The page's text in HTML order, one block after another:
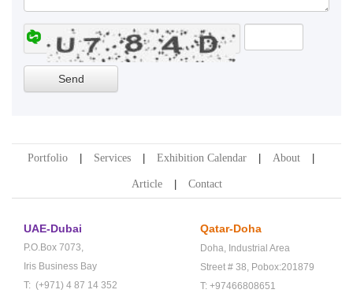
Portfolio Services Exhibition Calendar About
Article Contact
UAE-Dubai
P.O.Box 7073,
Iris Business Bay
T: (+971) 4 87 14 352
Qatar-Doha
Doha, Industrial Area
Street # 38, Pobox:201879
T: +97466808651